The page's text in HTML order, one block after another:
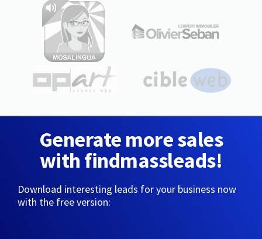
Generate more sales
with findmassleads!
Download interesting leads for your business now
with the free version: